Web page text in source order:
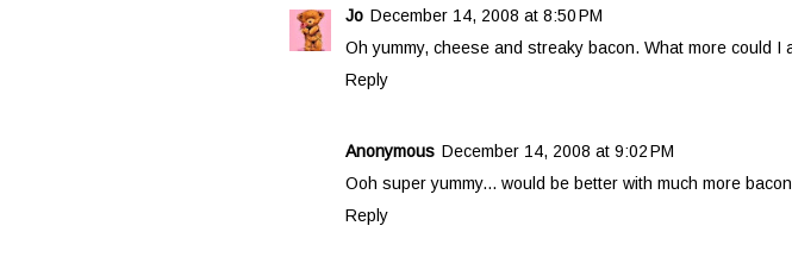
Jo December 14, 2008 at 8:50 PM
Oh yummy, cheese and streaky bacon. What more could I
Reply
Anonymous December 14, 2008 at 9:02 PM
Ooh super yummy... would be better with much more
Reply